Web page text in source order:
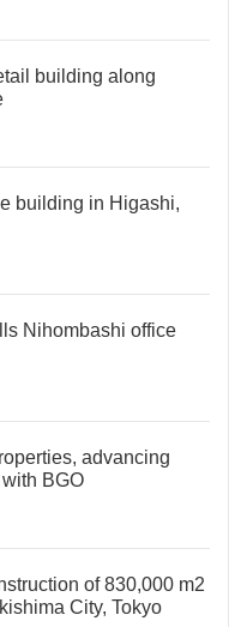
building along
building in Higashi,
Nihombashi office
advancing
BGO
of 830,000 m2
City, Tokyo